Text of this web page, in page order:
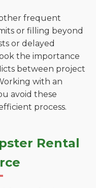
frequent
or filling beyond
or delayed
the importance
between project
with an
avoid these
process.
Rental